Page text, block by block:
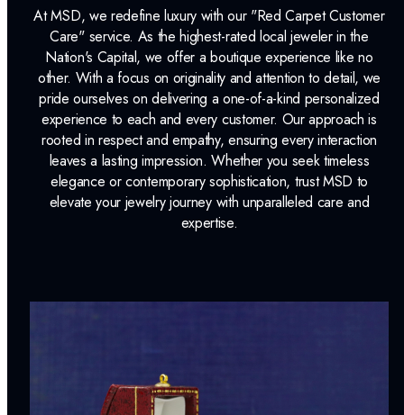
At MSD, we redefine luxury with our "Red Carpet Customer
Care" service. As the highest-rated local jeweler in the
Nation's Capital, we offer a boutique experience like no
other. With a focus on originality and attention to detail, we
pride ourselves on delivering a one-of-a-kind personalized
experience to each and every customer. Our approach is
rooted in respect and empathy, ensuring every interaction
leaves a lasting impression. Whether you seek timeless
elegance or contemporary sophistication, trust MSD to
elevate your jewelry journey with unparalleled care and
expertise.